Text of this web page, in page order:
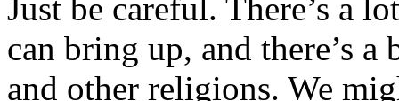
Just be careful. There’s a
can bring up, and there’s
and other religions. We